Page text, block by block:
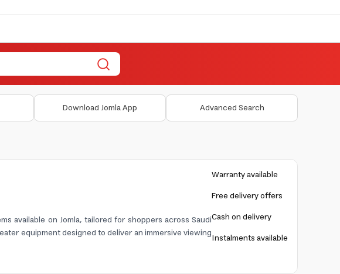
Download Jomla App Advanced Search
available on Jomla, tailored for shoppers across Saudi
equipment designed to deliver an immersive viewing
Warranty available
Free delivery offers
Cash on delivery
Instalments available